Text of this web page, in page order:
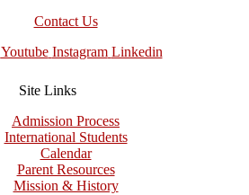
Contact Us
Youtube Instagram Linkedin
Site Links
Admission Process
International Students
Calendar
Parent Resources
Mission & History